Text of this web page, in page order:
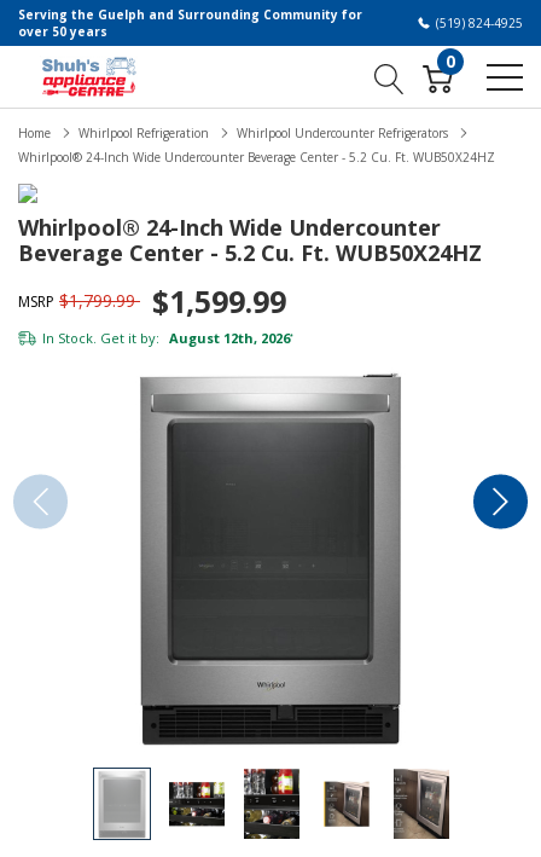
Serving the Guelph and Surrounding Community for
over 50 years
(519) 824-4925
0
Home Whirlpool Refrigeration
Whirlpool Undercounter Refrigerators
Whirlpool® 24-Inch Wide Undercounter Beverage Center - 5.2 Cu. Ft. WUB50X24HZ
Whirlpool® 24-Inch Wide Undercounter
Beverage Center - 5.2 Cu. Ft. WUB50X24HZ
MSRP $1,799.99 $1,599.99
In Stock. Get it by: August 12th, 2026*